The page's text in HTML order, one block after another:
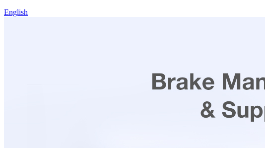
English